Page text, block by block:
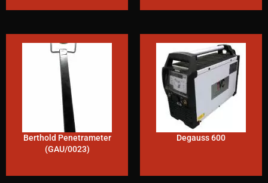
Berthold Penetrameter
(GAU/0023)
Degauss 600